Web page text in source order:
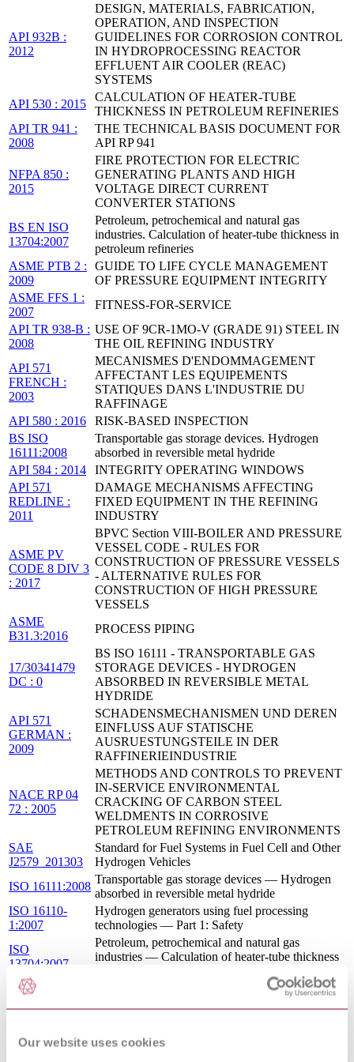
Our website uses cookies
API 932B :
2012
DESIGN, MATERIALS, FABRICATION,
OPERATION, AND INSPECTION
GUIDELINES FOR CORROSION CONTROL
IN HYDROPROCESSING REACTOR
EFFLUENT AIR COOLER (REAC)
SYSTEMS
API 530 : 2015
CALCULATION OF HEATER-TUBE
THICKNESS IN PETROLEUM REFINERIES
API TR 941 :
2008
THE TECHNICAL BASIS DOCUMENT FOR
API RP 941
NFPA 850 :
2015
FIRE PROTECTION FOR ELECTRIC
GENERATING PLANTS AND HIGH
VOLTAGE DIRECT CURRENT
CONVERTER STATIONS
BS EN ISO
13704:2007
Petroleum, petrochemical and natural gas
industries. Calculation of heater-tube thickness in
petroleum refineries
ASME PTB 2 :
2009
GUIDE TO LIFE CYCLE MANAGEMENT
OF PRESSURE EQUIPMENT INTEGRITY
ASME FFS 1 :
2007
FITNESS-FOR-SERVICE
API TR 938-B :
2008
USE OF 9CR-1MO-V (GRADE 91) STEEL IN
THE OIL REFINING INDUSTRY
API 571
FRENCH :
2003
MECANISMES D'ENDOMMAGEMENT
AFFECTANT LES EQUIPEMENTS
STATIQUES DANS L'INDUSTRIE DU
RAFFINAGE
API 580 : 2016
RISK-BASED INSPECTION
BS ISO
16111:2008
Transportable gas storage devices. Hydrogen
absorbed in reversible metal hydride
API 584 : 2014
INTEGRITY OPERATING WINDOWS
API 571
REDLINE :
2011
DAMAGE MECHANISMS AFFECTING
FIXED EQUIPMENT IN THE REFINING
INDUSTRY
ASME PV
CODE 8 DIV 3
: 2017
BPVC Section VIII-BOILER AND PRESSURE
VESSEL CODE - RULES FOR
CONSTRUCTION OF PRESSURE VESSELS
- ALTERNATIVE RULES FOR
CONSTRUCTION OF HIGH PRESSURE
VESSELS
ASME
B31.3:2016
PROCESS PIPING
17/30341479
DC : 0
BS ISO 16111 - TRANSPORTABLE GAS
STORAGE DEVICES - HYDROGEN
ABSORBED IN REVERSIBLE METAL
HYDRIDE
API 571
GERMAN :
2009
SCHADENSMECHANISMEN UND DEREN
EINFLUSS AUF STATISCHE
AUSRUESTUNGSTEILE IN DER
RAFFINERIEINDUSTRIE
NACE RP 04
72 : 2005
METHODS AND CONTROLS TO PREVENT
IN-SERVICE ENVIRONMENTAL
CRACKING OF CARBON STEEL
WELDMENTS IN CORROSIVE
PETROLEUM REFINING ENVIRONMENTS
SAE
J2579_201303
Standard for Fuel Systems in Fuel Cell and Other
Hydrogen Vehicles
ISO 16111:2008
Transportable gas storage devices — Hydrogen
absorbed in reversible metal hydride
ISO 16110-
1:2007
Hydrogen generators using fuel processing
technologies — Part 1: Safety
ISO
13704:2007
Petroleum, petrochemical and natural gas
industries — Calculation of heater-tube thickness
NACE SP 04
METHODS AND CONTROLS TO PREVENT
PETROLEUM REFINING ENVIRONMENTS